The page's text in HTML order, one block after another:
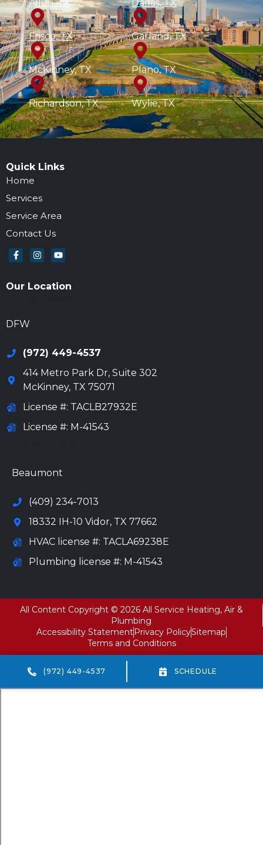
Allen, TX Dallas, TX
Frisco, TX Garland, TX
McKinney, TX Plano, TX
Richardson, TX Wylie, TX
Quick Links
Home
Services
Service Area
Contact Us
Our Location
DFW
(972) 449-4537
414 Metro Park Dr, Suite 302
McKinney, TX 75071
License #: TACLB27932E
License #: M-41543
Beaumont
(409) 234-7013
18332 IH-10 Vidor, TX 77662
HVAC license #: TACLA69238E
Plumbing license #: M-41543
All Content Copyright © 2026 All Service Heating, Air &
Plumbing
Accessibility StatementPrivacy PolicySitemap
Terms and Conditions
(972) 449-4537 SCHEDULE